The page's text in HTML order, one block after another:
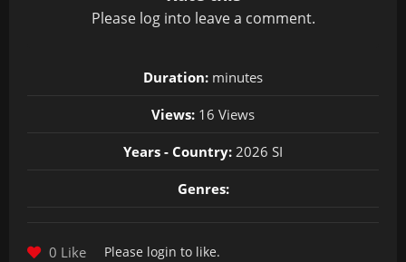
Please log into leave a comment.
Duration: minutes
Views: 16 Views
Years - Country: 2026 SI
Genres:
0 Like Please login to like.